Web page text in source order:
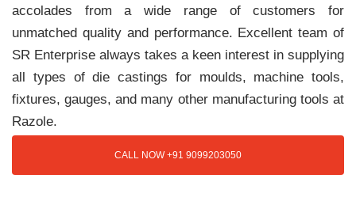
accolades from a wide range of customers for
unmatched quality and performance. Excellent team of
SR Enterprise always takes a keen interest in supplying
all types of die castings for moulds, machine tools,
fixtures, gauges, and many other manufacturing tools at
Razole.
CALL NOW +91 9099203050